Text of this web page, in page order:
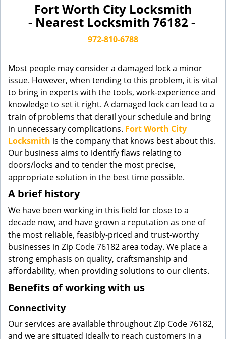
i
o
n
Fort Worth City Locksmith
- Nearest Locksmith 76182 -
972-810-6788
Most people may consider a damaged lock a minor
issue. However, when tending to this problem, it is vital
to bring in experts with the tools, work-experience and
knowledge to set it right. A damaged lock can lead to a
train of problems that derail your schedule and bring
in unnecessary complications. Fort Worth City
Locksmith is the company that knows best about this.
Our business aims to identify flaws relating to
doors/locks and to tender the most precise,
appropriate solution in the best time possible.
A brief history
We have been working in this field for close to a
decade now, and have grown a reputation as one of
the most reliable, feasibly-priced and trust-worthy
businesses in Zip Code 76182 area today. We place a
strong emphasis on quality, craftsmanship and
affordability, when providing solutions to our clients.
Benefits of working with us
Connectivity
Our services are available throughout Zip Code 76182,
and we are situated ideally to reach customers in a